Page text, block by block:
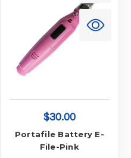
$30.00
Portafile Battery E-
File-Pink